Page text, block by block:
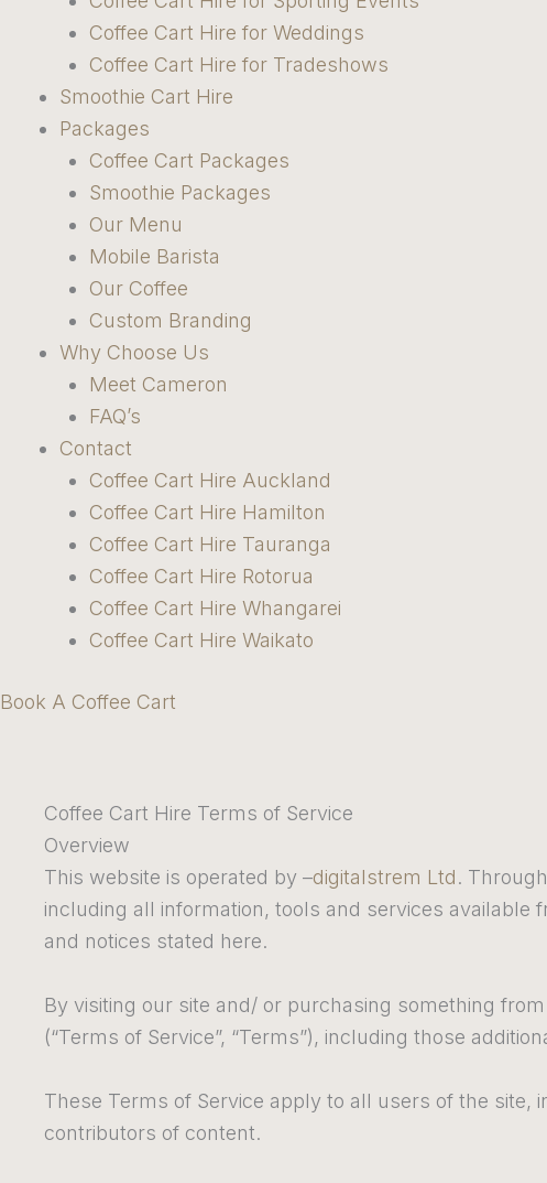
Coffee Cart Hire for Weddings
Coffee Cart Hire for Tradeshows
Smoothie Cart Hire
Packages
Coffee Cart Packages
Smoothie Packages
Our Menu
Mobile Barista
Our Coffee
Custom Branding
Why Choose Us
Meet Cameron
FAQ’s
Contact
Coffee Cart Hire Auckland
Coffee Cart Hire Hamilton
Coffee Cart Hire Tauranga
Coffee Cart Hire Rotorua
Coffee Cart Hire Whangarei
Coffee Cart Hire Waikato
Book A Coffee Cart
Coffee Cart Hire Terms of Service
Overview
This website is operated by –digitalstrem Ltd.
including all information, tools and services available
and notices stated here.
By visiting our site and/ or purchasing something
(“Terms of Service”, “Terms”), including those
These Terms of Service apply to all users of the
contributors of content.